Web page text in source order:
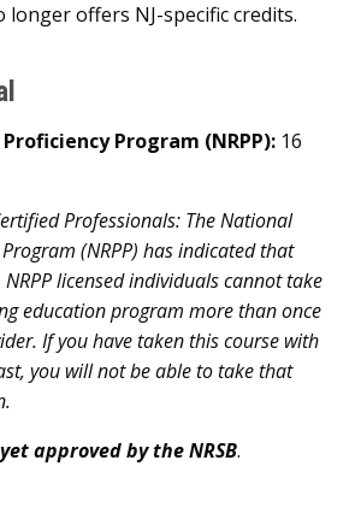
longer offers NJ-specific credits.
Program (NRPP): 16
Professionals: The National
(NRPP) has indicated that
licensed individuals cannot take
education program more than once
If you have taken this course with
you will not be able to take that
approved by the NRSB.